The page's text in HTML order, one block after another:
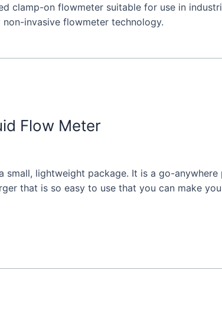
clamp-on flowmeter suitable for use in
invasive flowmeter technology.
Flow Meter
small, lightweight package. It is a go-
that is so easy to use that you can make